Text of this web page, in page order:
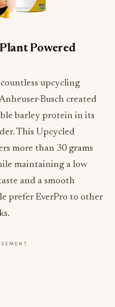
Powered
upcycling
Busch created
barley protein in its
This Upcycled
more than 30 grams
maintaining a low
and a smooth
prefer EverPro to other